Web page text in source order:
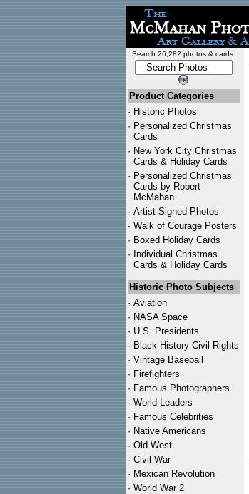
Search 26,282 photos & cards:
Product Categories
· Historic Photos
· Personalized Christmas
Cards
· New York City Christmas
Cards & Holiday Cards
· Personalized Christmas
Cards by Robert
McMahan
· Artist Signed Photos
· Walk of Courage Posters
· Boxed Holiday Cards
· Individual Christmas
Cards & Holiday Cards
Historic Photo Subjects
· Aviation
· NASA Space
· U.S. Presidents
· Black History Civil Rights
· Vintage Baseball
· Firefighters
· Famous Photographers
· World Leaders
· Famous Celebrities
· Native Americans
· Old West
· Civil War
· Mexican Revolution
· World War 2